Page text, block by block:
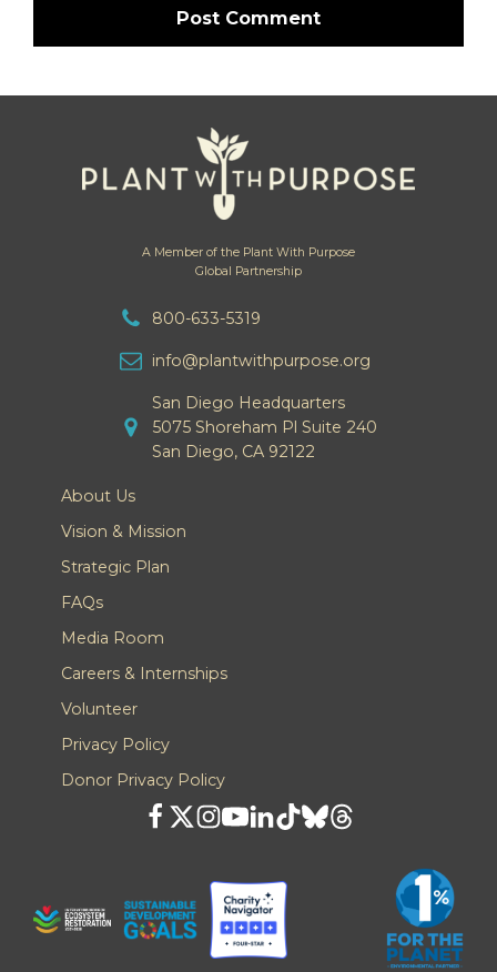
A Member of the Plant With Purpose
Global Partnership
800-633-5319
info@plantwithpurpose.org
San Diego Headquarters
5075 Shoreham Pl Suite 240
San Diego, CA 92122
About Us
Vision & Mission
Strategic Plan
FAQs
Media Room
Careers & Internships
Volunteer
Privacy Policy
Donor Privacy Policy